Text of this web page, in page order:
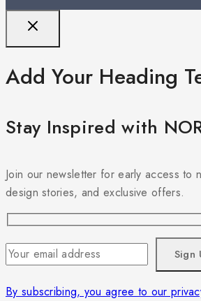
Add Your Heading
Stay Inspired with
Join our newsletter for early access to
design stories, and exclusive offers.
By subscribing, you agree to our